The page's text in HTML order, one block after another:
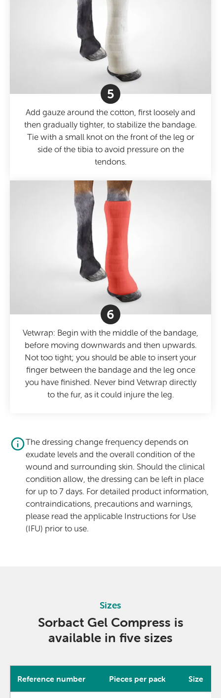
5
Add gauze around the cotton, first loosely and
then gradually tighter, to stabilize the bandage.
Tie with a small knot on the front of the leg or
side of the tibia to avoid pressure on the
tendons.
6
Vetwrap: Begin with the middle of the bandage,
before moving downwards and then upwards.
Not too tight; you should be able to insert your
finger between the bandage and the leg once
you have finished. Never bind Vetwrap directly
to the fur, as it could injure the leg.
The dressing change frequency depends on
exudate levels and the overall condition of the
wound and surrounding skin. Should the clinical
condition allow, the dressing can be left in place
for up to 7 days. For detailed product information,
contraindications, precautions and warnings,
please read the applicable Instructions for Use
(IFU) prior to use.
Sizes
Sorbact Gel Compress is
available in five sizes
Reference number Pieces per pack Size